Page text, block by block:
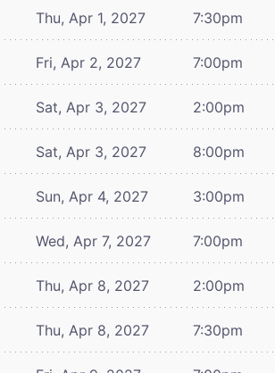
Thu, Apr 1, 2027 7:30pm
Fri, Apr 2, 2027 7:00pm
Sat, Apr 3, 2027 2:00pm
Sat, Apr 3, 2027 8:00pm
Sun, Apr 4, 2027 3:00pm
Wed, Apr 7, 2027 7:00pm
Thu, Apr 8, 2027 2:00pm
Thu, Apr 8, 2027 7:30pm